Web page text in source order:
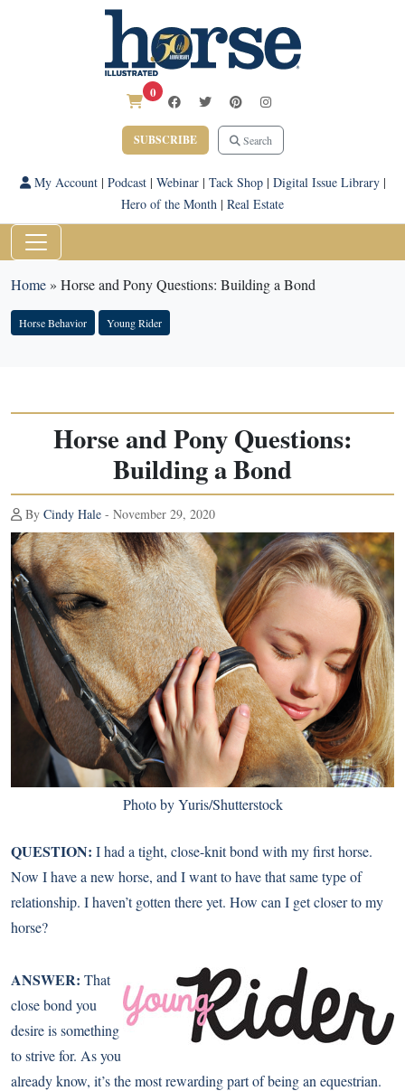
0
SUBSCRIBE Search
My Account| Podcast| Webinar| Tack Shop| Digital Issue Library|
Hero of the Month | Real Estate
Home» Horse and Pony Questions: Building a Bond
Horse Behavior Young Rider
Horse and Pony Questions:
Building a Bond
By Cindy Hale - November 29, 2020
Photo by Yuris/Shutterstock
QUESTION: I had a tight, close-knit bond with my first horse.
Now I have a new horse, and I want to have that same type of
relationship. I haven’t gotten there yet. How can I get closer to my
horse?
ANSWER: That
close bond you
desire is something
to strive for. As you
already know, it’s the most rewarding part of being an equestrian.